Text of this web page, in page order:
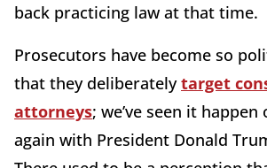
back practicing law at that time.
Prosecutors have become so
that they deliberatelytarget
attorneys; we’ve seen it
again with President Donald